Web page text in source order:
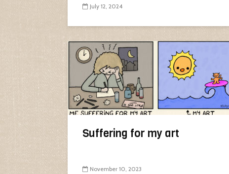
July 12, 2024
Suffering for my art
November 10, 2023